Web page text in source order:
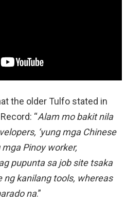
the older Tulfo stated in
“Alam mo bakit nila
‘yung mga Chinese
Pinoy worker,
pupunta sa job site tsaka
ng kanilang tools, whereas
na.”